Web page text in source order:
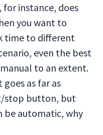
instance, does
you want to
time to different
even the best
to an extent.
as far as
stop button, but
be automatic, why